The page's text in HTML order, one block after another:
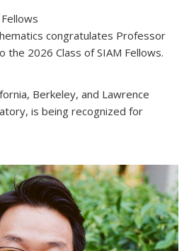
congratulates Professor
the 2026 Class of SIAM Fellows.
Berkeley, and Lawrence
is being recognized for